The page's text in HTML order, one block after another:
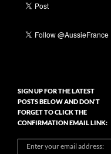
SIGN UP FOR THE LATEST
POSTS BELOW AND DON’T
FORGET TO CLICK THE
CONFIRMATION EMAIL LINK:
Enter your email address: